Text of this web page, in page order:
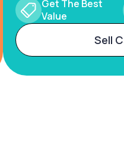
Get The Best
Value
Sell